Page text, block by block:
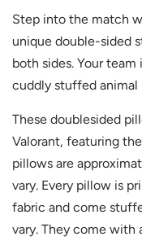
Step into the match
unique double-sided
both sides. Your
cuddly stuffed animal
These doublesided
Valorant, featuring
pillows are
vary. Every pillow is
fabric and come
vary. They come with